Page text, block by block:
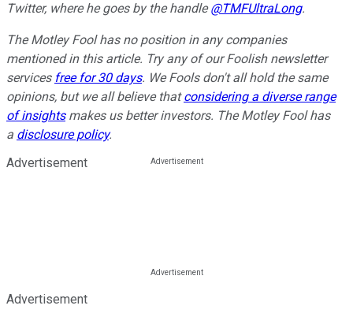
Twitter, where he goes by the handle@TMFUltraLong.
The Motley Fool has no position in any companies
mentioned in this article. Try any of our Foolish newsletter
services free for 30 days. We Fools don't all hold the same
opinions, but we all believe thatconsidering a diverse range
of insightsmakes us better investors. The Motley Fool has
a disclosure policy.
Advertisement
Advertisement